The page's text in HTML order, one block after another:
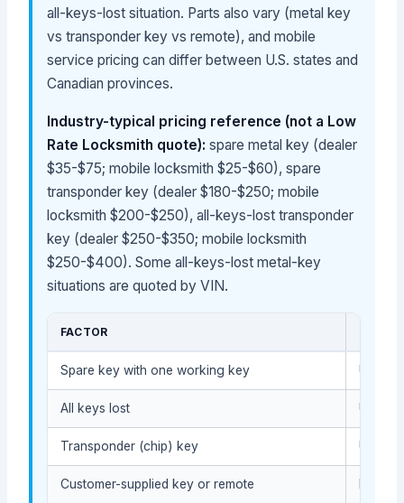
all-keys-lost situation. Parts also vary (metal key
vs transponder key vs remote), and mobile
service pricing can differ between U.S. states and
Canadian provinces.
Industry-typical pricing reference (not a Low
Rate Locksmith quote): spare metal key (dealer
$35-$75; mobile locksmith $25-$60), spare
transponder key (dealer $180-$250; mobile
locksmith $200-$250), all-keys-lost transponder
key (dealer $250-$350; mobile locksmith
$250-$400). Some all-keys-lost metal-key
situations are quoted by VIN.
FACTOR
Spare key with one working key
All keys lost
Transponder (chip) key
Customer-supplied key or remote